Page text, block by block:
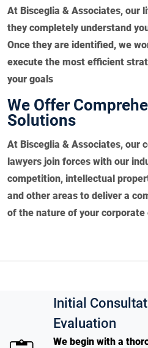
At Bisceglia & Associates, our
they completely understand
Once they are identified, we
execute the most efficient
your goals
We Offer
Solutions
At Bisceglia & Associates, our
lawyers join forces with our
competition, intellectual
and other areas to deliver a
of the nature of your
Initial
Evaluation
We begin with a